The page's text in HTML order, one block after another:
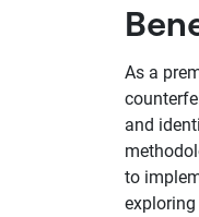
As a
and
to
exploring